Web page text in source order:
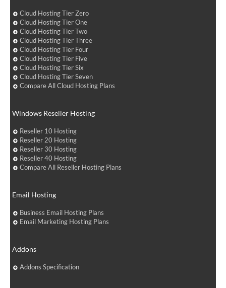
Cloud Hosting Tier Zero
Cloud Hosting Tier One
Cloud Hosting Tier Two
Cloud Hosting Tier Three
Cloud Hosting Tier Four
Cloud Hosting Tier Five
Cloud Hosting Tier Six
Cloud Hosting Tier Seven
Compare All Cloud Hosting Plans
Windows Reseller Hosting
Reseller 10 Hosting
Reseller 20 Hosting
Reseller 30 Hosting
Reseller 40 Hosting
Compare All Reseller Hosting Plans
Email Hosting
Business Email Hosting Plans
Email Marketing Hosting Plans
Addons
Addons Specification